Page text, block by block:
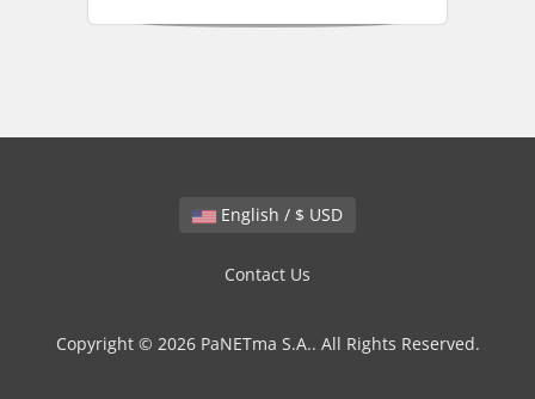
English / $ USD
Contact Us
Copyright © 2026 PaNETma S.A.. All Rights Reserved.